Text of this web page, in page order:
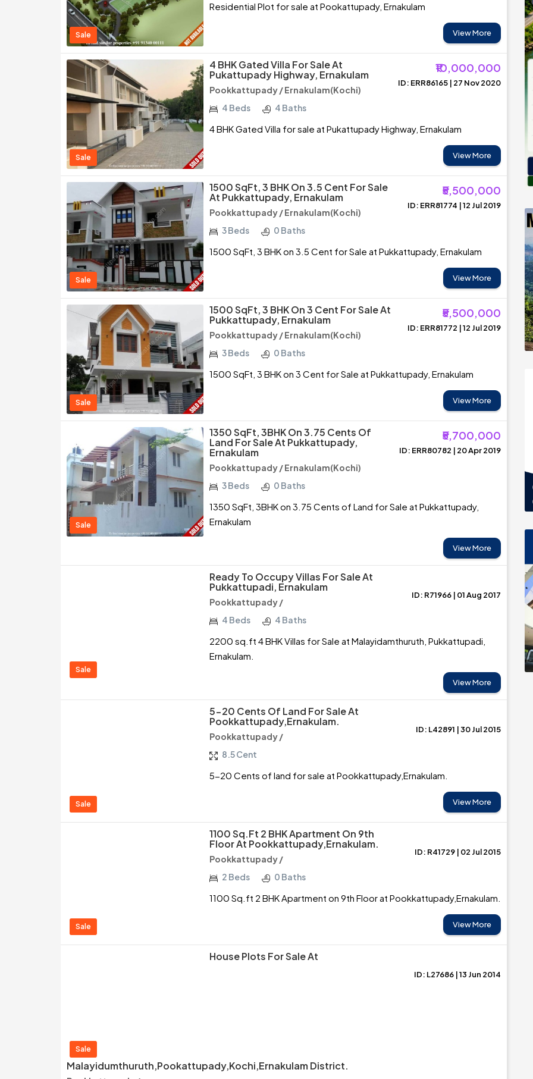
Sale
Residential Plot for sale at Pookattupady, Ernakulam
View More
Sale
4 BHK Gated Villa For Sale At
Pukattupady Highway, Ernakulam
₹10,000,000
Pookkattupady / Ernakulam(Kochi)
ID: ERR86165 | 27 Nov 2020
4 Beds 4 Baths
4 BHK Gated Villa for sale at Pukattupady Highway, Ernakulam
View More
Sale
1500 SqFt, 3 BHK On 3.5 Cent For Sale
At Pukkattupady, Ernakulam
₹5,500,000
Pookkattupady / Ernakulam(Kochi)
ID: ERR81774 | 12 Jul 2019
3 Beds 0 Baths
1500 SqFt, 3 BHK on 3.5 Cent for Sale at Pukkattupady, Ernakulam
View More
Sale
1500 SqFt, 3 BHK On 3 Cent For Sale At
Pukkattupady, Ernakulam
₹5,500,000
Pookkattupady / Ernakulam(Kochi)
ID: ERR81772 | 12 Jul 2019
3 Beds 0 Baths
1500 SqFt, 3 BHK on 3 Cent for Sale at Pukkattupady, Ernakulam
View More
Sale
1350 SqFt, 3BHK On 3.75 Cents Of
Land For Sale At Pukkattupady,
Ernakulam
₹5,700,000
Pookkattupady / Ernakulam(Kochi)
ID: ERR80782 | 20 Apr 2019
3 Beds 0 Baths
1350 SqFt, 3BHK on 3.75 Cents of Land for Sale at Pukkattupady,
Ernakulam
View More
Sale
Ready To Occupy Villas For Sale At
Pukkattupadi, Ernakulam
Pookkattupady /
ID: R71966 | 01 Aug 2017
4 Beds 4 Baths
2200 sq.ft 4 BHK Villas for Sale at Malayidamthuruth, Pukkattupadi,
Ernakulam.
View More
Sale
5-20 Cents Of Land For Sale At
Pookkattupady,Ernakulam.
Pookkattupady /
ID: L42891 | 30 Jul 2015
8.5 Cent
5-20 Cents of land for sale at Pookkattupady,Ernakulam.
View More
Sale
1100 Sq.ft 2 BHK Apartment On 9th
Floor At Pookkattupady,Ernakulam.
Pookkattupady /
ID: R41729 | 02 Jul 2015
2 Beds 0 Baths
1100 Sq.ft 2 BHK Apartment on 9th Floor at Pookkattupady,Ernakulam.
View More
Sale
House Plots For Sale At
Malayidumthuruth,Pookattupady,Kochi,Ernakulam District.
ID: L27686 | 13 Jun 2014